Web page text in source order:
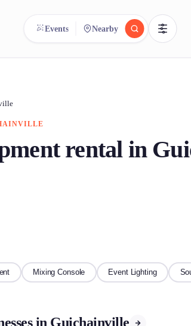
500+ rental shops. One search.
Events Nearby
rental in
Mixing Console Event Lighting
in Guichainville